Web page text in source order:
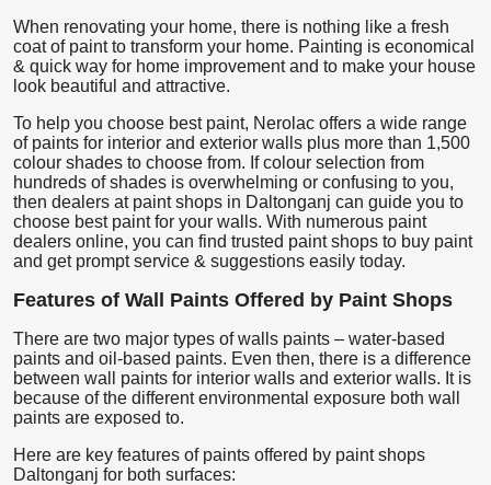
When renovating your home, there is nothing like a fresh
coat of paint to transform your home. Painting is economical
& quick way for home improvement and to make your house
look beautiful and attractive.
To help you choose best paint, Nerolac offers a wide range
of paints for interior and exterior walls plus more than 1,500
colour shades to choose from. If colour selection from
hundreds of shades is overwhelming or confusing to you,
then dealers at paint shops in Daltonganj can guide you to
choose best paint for your walls. With numerous paint
dealers online, you can find trusted paint shops to buy paint
and get prompt service & suggestions easily today.
Features of Wall Paints Offered by Paint Shops
There are two major types of walls paints – water-based
paints and oil-based paints. Even then, there is a difference
between wall paints for interior walls and exterior walls. It is
because of the different environmental exposure both wall
paints are exposed to.
Here are key features of paints offered by paint shops
Daltonganj for both surfaces: